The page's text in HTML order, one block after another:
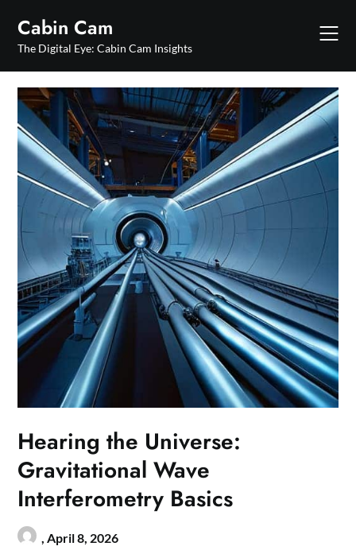
content
Cabin Cam
The Digital Eye: Cabin Cam Insights
Hearing the Universe:
Gravitational Wave
Interferometry Basics
,April 8, 2026